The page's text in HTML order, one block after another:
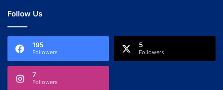
Follow Us
195
Followers
5
Followers
7
Followers